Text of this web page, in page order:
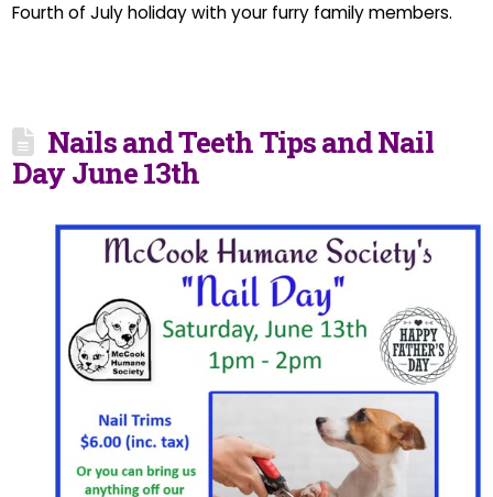
Fourth of July holiday with your furry family members.
Nails and Teeth Tips and Nail
Day June 13th